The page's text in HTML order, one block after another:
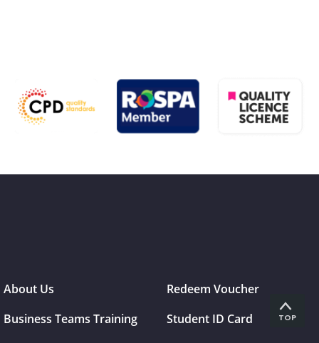
About Us
Business Teams Training
Redeem Voucher
Student ID Card
TOP